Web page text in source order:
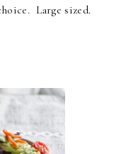
Large sized.